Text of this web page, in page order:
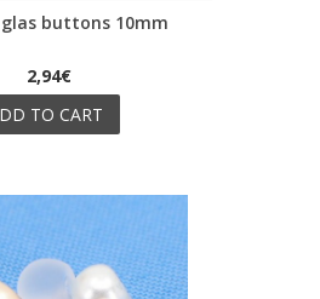
buttons 10mm
2,94€
TO CART